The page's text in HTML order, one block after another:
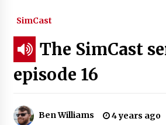
SimCast
The SimCast
episode 16
Ben Williams 4 years ago